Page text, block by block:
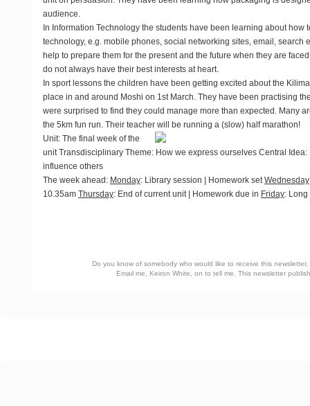
audience.
In Information Technology the students have been learning about how
technology, e.g. mobile phones, social networking sites, email, search
help to prepare them for the present and the future when they are
do not always have their best interests at heart.
Insportlessons the children have been getting excited about the
place in and around Moshi on 1st March. They have been practising
were surprised to find they could manage more than expected. Many
the 5km fun run. Their teacher will be running a (slow) half marathon!
Unit: The final week of the
unit Transdisciplinary Theme: How we express ourselves Central
influence others
The week ahead : Monday: Library session | Homework setWednesday
10.35amThursday: End of current unit | Homework due in Friday:
Do you know of somebody who would like to receive this
Email me, Keiron White, onto tell me. This newsletter